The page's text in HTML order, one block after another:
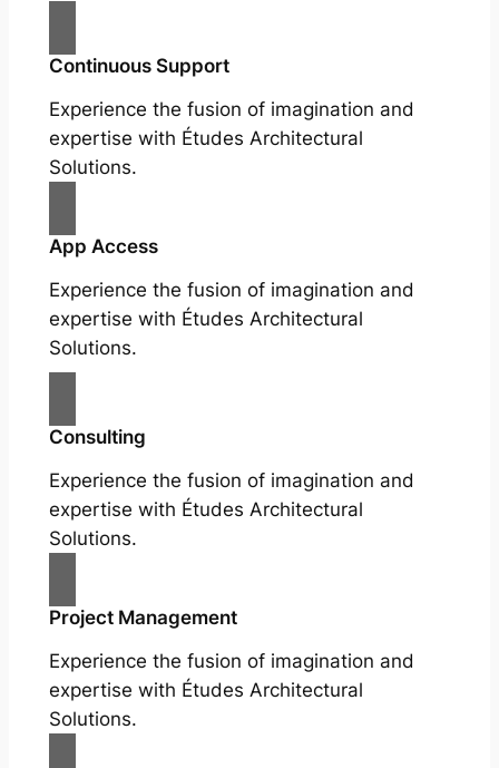
Continuous Support
Experience the fusion of imagination and
expertise with Études Architectural
Solutions.
App Access
Experience the fusion of imagination and
expertise with Études Architectural
Solutions.
Consulting
Experience the fusion of imagination and
expertise with Études Architectural
Solutions.
Project Management
Experience the fusion of imagination and
expertise with Études Architectural
Solutions.